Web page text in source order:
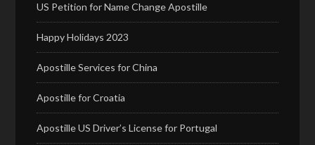
US Petition for Name Change Apostille
Happy Holidays 2023
Apostille Services for China
Apostille for Croatia
Apostille US Driver’s License for Portugal